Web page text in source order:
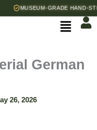
MUSEUM-GRADE HAND-
Menu
German
26, 2026